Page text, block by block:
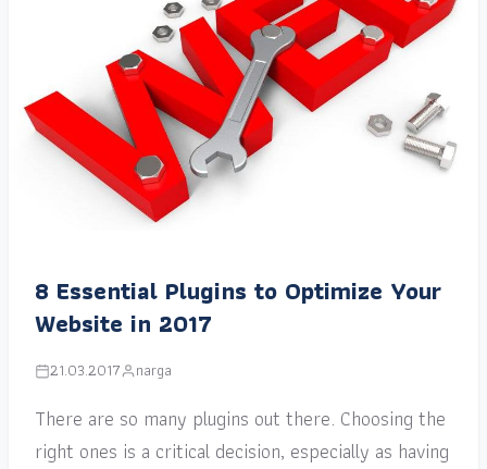
8 Essential Plugins to Optimize Your
Website in 2017
21.03.2017 narga
There are so many plugins out there. Choosing the
right ones is a critical decision, especially as having